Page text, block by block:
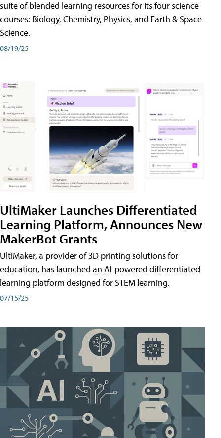
suite of blended learning resources for its four science
courses: Biology, Chemistry, Physics, and Earth & Space
Science.
08/19/25
UltiMaker Launches Differentiated
Learning Platform, Announces New
MakerBot Grants
UltiMaker, a provider of 3D printing solutions for
education, has launched an AI-powered differentiated
learning platform designed for STEM learning.
07/15/25